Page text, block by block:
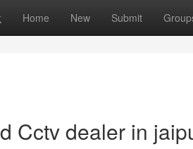
Home New Submit
Cctv dealer in